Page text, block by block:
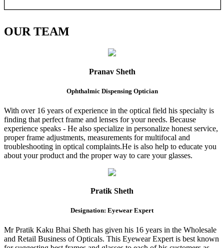
OURTEAM
Pranav Sheth
Ophthalmic Dispensing Optician
With over 16 years of experience in the optical field his specialty is
finding that perfect frame and lenses for your needs. Because
experience speaks - He also specialize in personalize honest service,
proper frame adjustments, measurements for multifocal and
troubleshooting in optical complaints.He is also help to educate you
about your product and the proper way to care your glasses.
Pratik Sheth
Designation: Eyewear Expert
Mr Pratik Kaku Bhai Sheth has given his 16 years in the Wholesale
and Retail Business of Opticals. This Eyewear Expert is best known